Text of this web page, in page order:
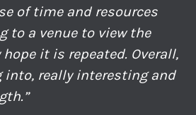
of time and resources
to a venue to view the
it is repeated. Overall,
into, really interesting and